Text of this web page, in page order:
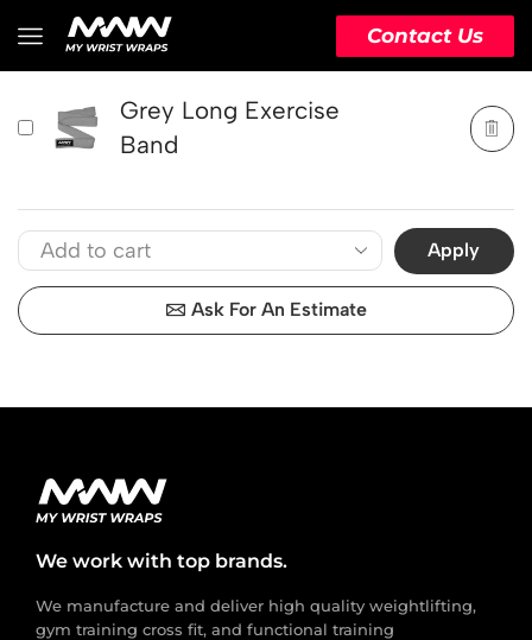
Contact Us
PRODUCT ACTION
Grey Long Exercise
Band
Apply
Ask For An Estimate
We work with top brands.
We manufacture and deliver high quality weightlifting,
gym training cross fit, and functional training